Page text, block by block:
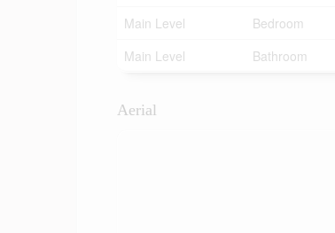
Main Level
Bedroom
Main Level
Bathroom
Aerial